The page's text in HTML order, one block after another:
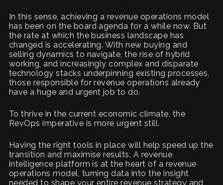
In this sense, achieving a revenue operations model
has been on the board agenda for a while now. But
the rate at which the business landscape has
changed is accelerating. With new buying and
selling dynamics to navigate, the rise of hybrid
working, and increasingly complex and disparate
technology stacks underpinning existing processes,
those responsible for revenue operations already
have a huge and urgent job to do.
To thrive in the current economic climate, the
RevOps imperative is more urgent still.
Having the right tools in place will help speed up the
transition and maximise results. A revenue
intelligence platform is at the heart of a revenue
operations model, turning data into the insight
needed to shape your entire revenue strategy and